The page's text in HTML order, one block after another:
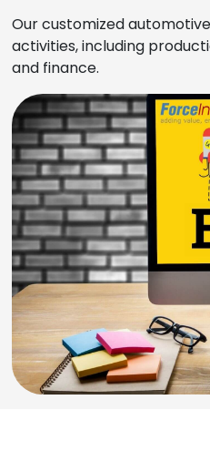
Our customized
activities, including
and finance.